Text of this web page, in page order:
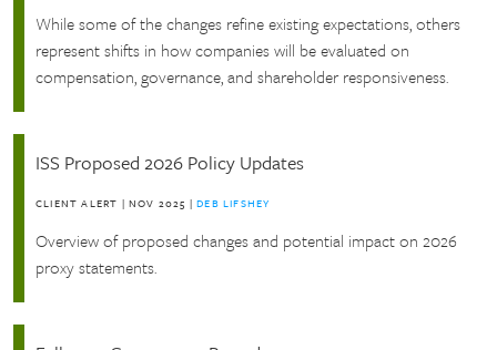
While some of the changes refine existing expectations, others
represent shifts in how companies will be evaluated on
compensation, governance, and shareholder responsiveness.
ISS Proposed 2026 Policy Updates
CLIENT ALERT |NOV 2025 |DEB LIFSHEY
Overview of proposed changes and potential impact on 2026
proxy statements.